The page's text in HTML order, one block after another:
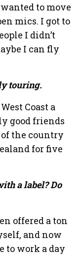
to move
mics. I got to
I didn’t
I can fly
touring.
Coast a
good friends
the country
for five
a label? Do
offered a ton
and now
to work a day